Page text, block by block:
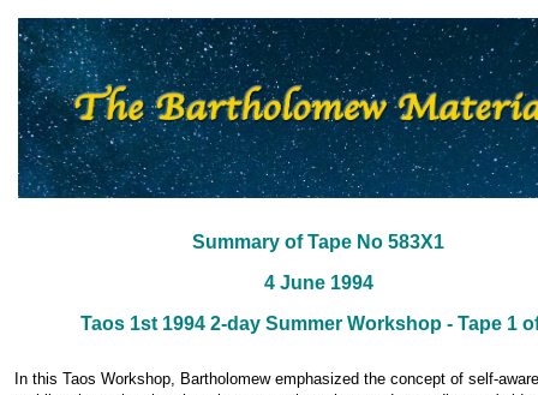
Summary of Tape No 583X1
4 June 1994
Taos 1st 1994 2-day Summer Workshop - Tape 1
In this Taos Workshop, Bartholomew emphasized the concept of self-